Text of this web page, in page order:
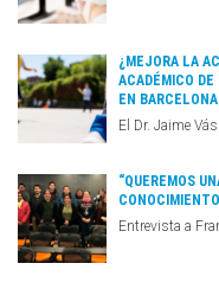
¿MEJORA LA
ACADÉMICO
EN BARCELONA
El Dr. Jaime
“QUEREMOS
Entrevista a